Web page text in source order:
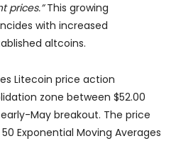
prices.”This growing
with increased
altcoins.
Litecoin price action
zone between $52.00
May breakout. The price
Exponential Moving Averages